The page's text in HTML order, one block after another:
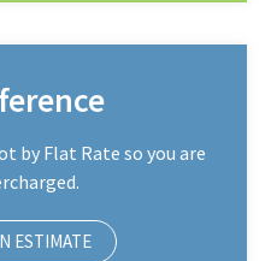
by Flat Rate so you are
ESTIMATE